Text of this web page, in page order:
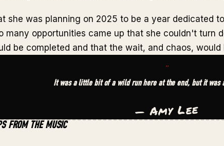
she was planning on 2025 to be a year dedicated
many opportunities came up that she couldn't turn
be completed and that the wait, and chaos, would
"
It was a little bit of a wild run here at the end, but it was
— Amy Lee
FROM THE MUSIC